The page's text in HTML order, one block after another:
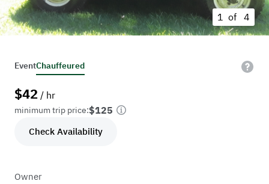
1 of 4
EventChauffeured
$42 / hr
minimum trip price:$125
Check Availability
Owner